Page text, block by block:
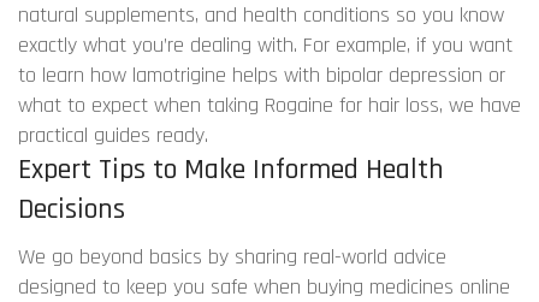
natural supplements, and health conditions so you know
exactly what you’re dealing with. For example, if you want
to learn how lamotrigine helps with bipolar depression or
what to expect when taking Rogaine for hair loss, we have
practical guides ready.
Expert Tips to Make Informed Health
Decisions
We go beyond basics by sharing real-world advice
designed to keep you safe when buying medicines online